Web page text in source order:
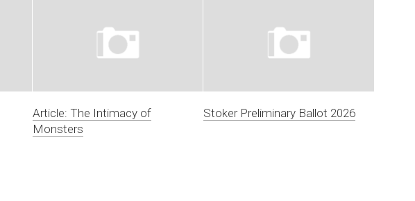
Article: The Intimacy of
Monsters
Stoker Preliminary Ballot 2026